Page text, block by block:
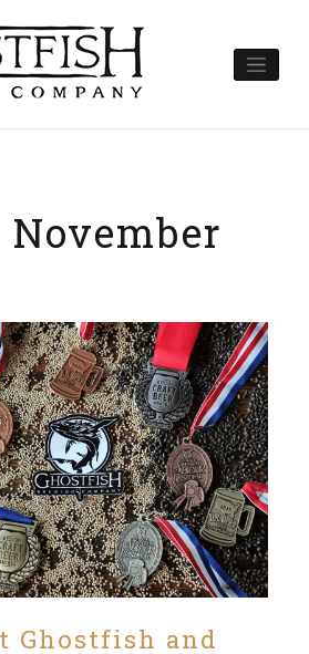
November
Ghostfish and